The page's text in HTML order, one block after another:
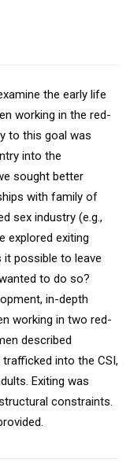
the early life
working in the red-
to this goal was
into the
sought better
with family of
sex industry (e.g.,
explored exiting
possible to leave
to do so?
in-depth
working in two red-
described
into the CSI,
Exiting was
constraints.